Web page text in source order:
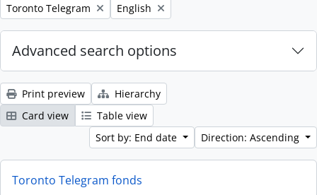
Remove filter:
Toronto Telegram Remove filter:
English
Advanced search options
Print preview
Hierarchy
Card view
Table view
Sort by: End date
Direction: Ascending
Toronto Telegram fonds